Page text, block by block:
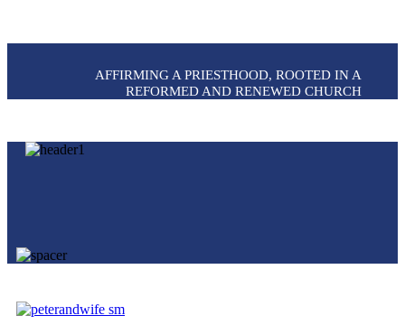
AFFIRMING A PRIESTHOOD, ROOTED IN A
REFORMED AND RENEWED CHURCH